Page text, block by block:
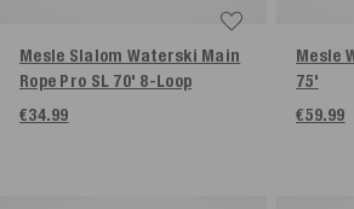
Mesle Slalom Waterski Main
Rope Pro SL 70' 8-Loop
€34.99
Mesle
75'
€59.99